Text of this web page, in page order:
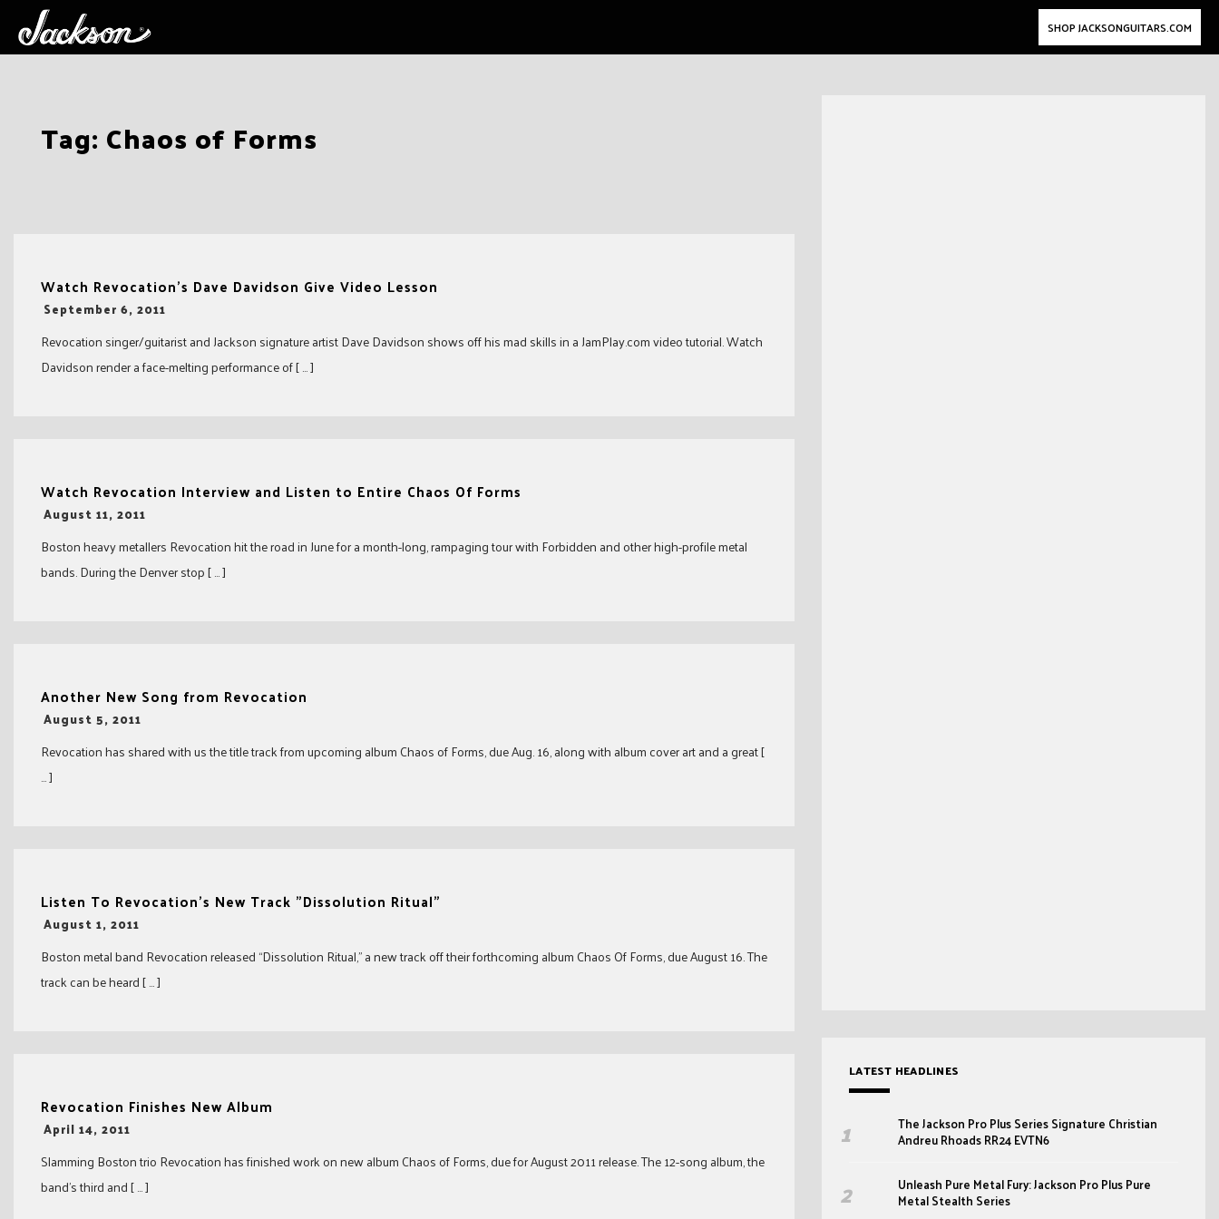
SHOP JACKSONGUITARS.COM
Tag: Chaos of Forms
Watch Revocation’s Dave Davidson Give Video Lesson
-
September 6, 2011
Revocation singer/guitarist and Jackson signature artist Dave Davidson shows off his mad skills in a JamPlay.com video tutorial. Watch
Davidson render a face-melting performance of [ … ]
Watch Revocation Interview and Listen to Entire Chaos Of Forms
-
August 11, 2011
Boston heavy metallers Revocation hit the road in June for a month-long, rampaging tour with Forbidden and other high-profile metal
bands. During the Denver stop [ … ]
Another New Song from Revocation
-
August 5, 2011
Revocation has shared with us the title track from upcoming album Chaos of Forms, due Aug. 16, along with album cover art and a great [
… ]
Listen To Revocation's New Track "Dissolution Ritual"
-
August 1, 2011
Boston metal band Revocation released “Dissolution Ritual,” a new track off their forthcoming album Chaos Of Forms, due August 16. The
track can be heard [ … ]
Revocation Finishes New Album
-
April 14, 2011
Slamming Boston trio Revocation has finished work on new album Chaos of Forms, due for August 2011 release. The 12-song album, the
band’s third and [ … ]
LATEST HEADLINES
The Jackson Pro Plus Series Signature Christian
Andreu Rhoads RR24 EVTN6
Unleash Pure Metal Fury: Jackson Pro Plus Pure
Metal Stealth Series